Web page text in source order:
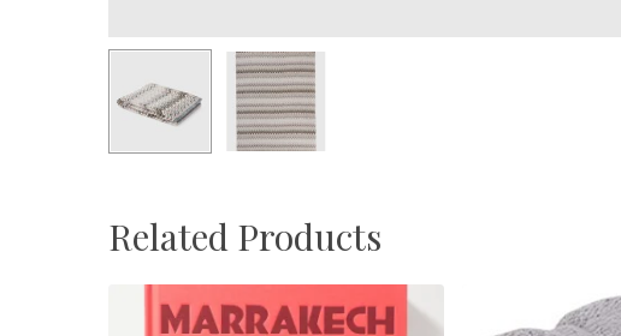
Related Products